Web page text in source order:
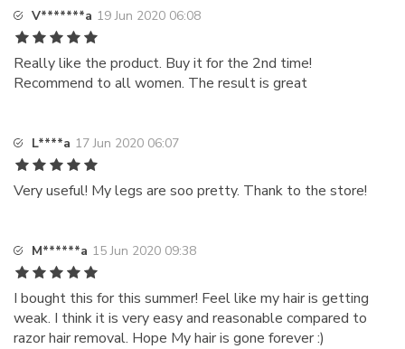
V*******a 19 Jun 2020 06:08
Really like the product. Buy it for the 2nd time!
Recommend to all women. The result is great
L****a 17 Jun 2020 06:07
Very useful! My legs are soo pretty. Thank to the store!
M******a 15 Jun 2020 09:38
I bought this for this summer! Feel like my hair is getting
weak. I think it is very easy and reasonable compared to
razor hair removal. Hope My hair is gone forever :)